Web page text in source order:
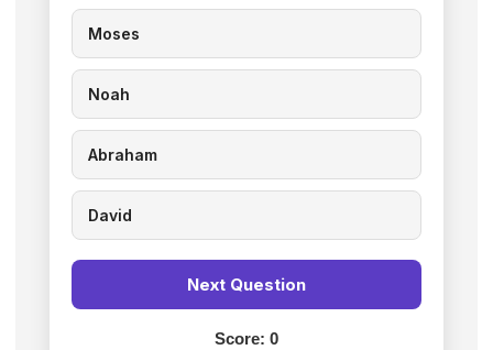
Moses
Noah
Abraham
David
Next Question
Score: 0